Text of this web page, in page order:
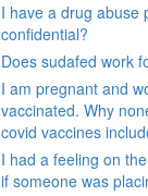
I have a drug abuse
confidential?
Does sudafed work
I am pregnant and
vaccinated. Why
covid vaccines
I had a feeling on
if someone was